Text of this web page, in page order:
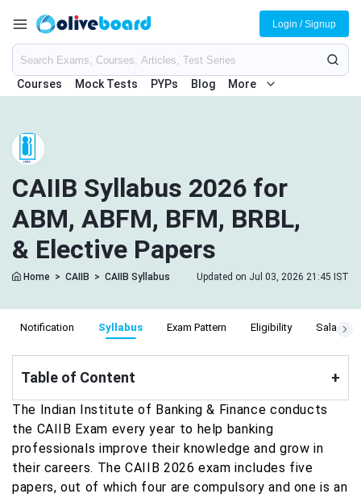
Courses Mock Tests PYPs Blog More
Login / Signup
CAIIB Syllabus 2026 for
ABM, ABFM, BFM, BRBL,
& Elective Papers
Home > CAIIB > CAIIB Syllabus Updated on Jul 03, 2026 21:45 IST
Notification Syllabus Exam Pattern Eligibility Salary
Table of Content +
The Indian Institute of Banking & Finance conducts
the CAIIB Exam every year to help banking
professionals improve their knowledge and grow in
their careers. The CAIIB 2026 exam includes five
papers, out of which four are compulsory and one is an